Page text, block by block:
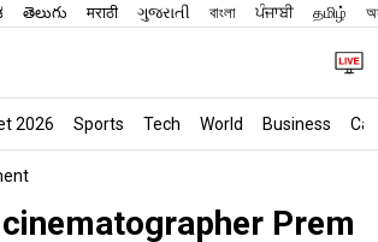
తెలుగు मराठी ગુજરાતી বাংলা ਪੰਜਾਬੀ தமிழ்
2026 Sports Tech World Business
Prem